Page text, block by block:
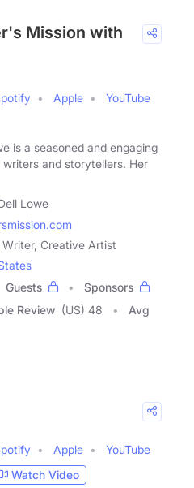
Mission with
Apple
YouTube
is a seasoned and engaging
and storytellers. Her
Lowe
Creative Artist
Guests
Sponsors
Review (US) 48
Avg
Apple
YouTube
Watch Video